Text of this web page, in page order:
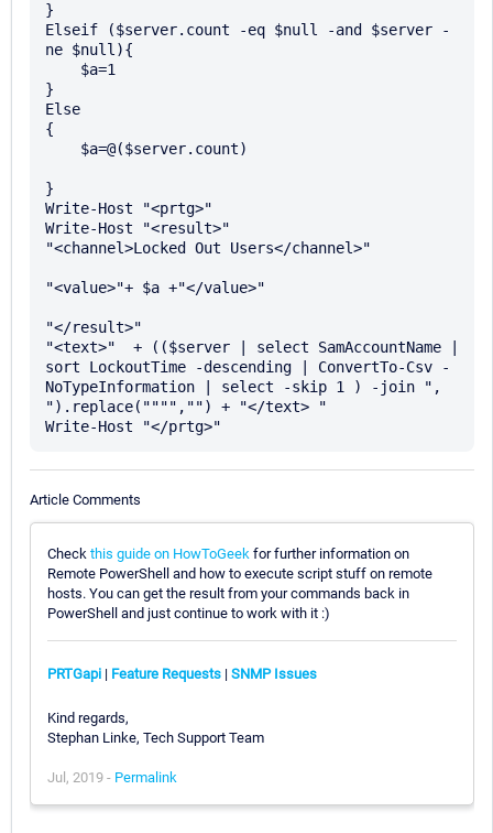
}
Elseif ($server.count -eq $null -and $server -
ne $null){
}
Else
{
}
Write-Host "<prtg>"
Write-Host "<result>"
"<channel>Locked Out Users</channel>"
"<value>"+ $a +"</value>"
"</result>"
"<text>"  + (($server | select SamAccountName |
sort LockoutTime -descending | ConvertTo-Csv -
NoTypeInformation | select -skip 1 ) -join ",
").replace("""","") + "</text> "
Article Comments
Check this guide on HowToGeek for further information on
Remote PowerShell and how to execute script stuff on remote
hosts. You can get the result from your commands back in
PowerShell and just continue to work with it :)
PRTGapi | Feature Requests | SNMP Issues
Kind regards,
Stephan Linke, Tech Support Team
Jul, 2019 - Permalink